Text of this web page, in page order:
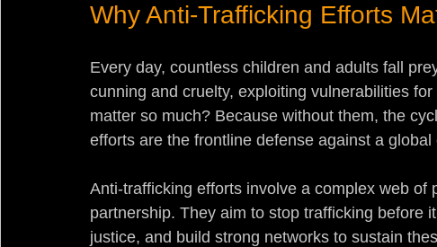
Why Anti-Trafficking Efforts
Every day, countless children and adults fall
cunning and cruelty, exploiting vulnerabilities
matter so much? Because without them, the
efforts are the frontline defense against a global
Anti-trafficking efforts involve a complex web of
partnership. They aim to stop trafficking before
justice, and build strong networks to sustain